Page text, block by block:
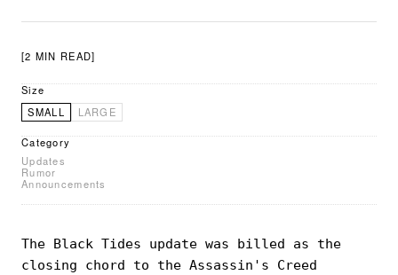
[2 MIN READ]
Size
SMALL
LARGE
Category
Updates
Rumor
Announcements
The Black Tides update was billed as the
closing chord to the Assassin's Creed